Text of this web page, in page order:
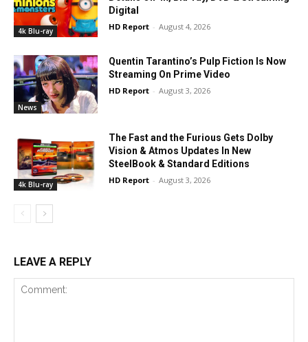
4k Blu-ray
Digital
HD Report - August 4, 2026
News
Quentin Tarantino’s Pulp Fiction Is Now
Streaming On Prime Video
HD Report - August 3, 2026
4k Blu-ray
The Fast and the Furious Gets Dolby
Vision & Atmos Updates In New
SteelBook & Standard Editions
HD Report - August 3, 2026
LEAVE A REPLY